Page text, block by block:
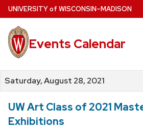
Skip
to
main
content
UNIVERSITYof WISCONSIN–MADISON
Events Calendar
Saturday, August 28, 2021
UW Art Class of 2021
Exhibitions